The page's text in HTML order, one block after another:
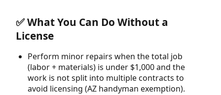
✅ What You Can Do Without a
License
Perform minor repairs when the total job
(labor + materials) is under $1,000 and the
work is not split into multiple contracts to
avoid licensing (AZ handyman exemption).